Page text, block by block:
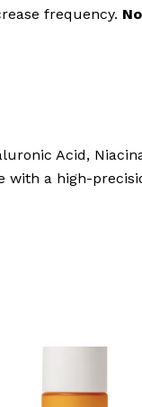
frequency.
Acid,
with a high-